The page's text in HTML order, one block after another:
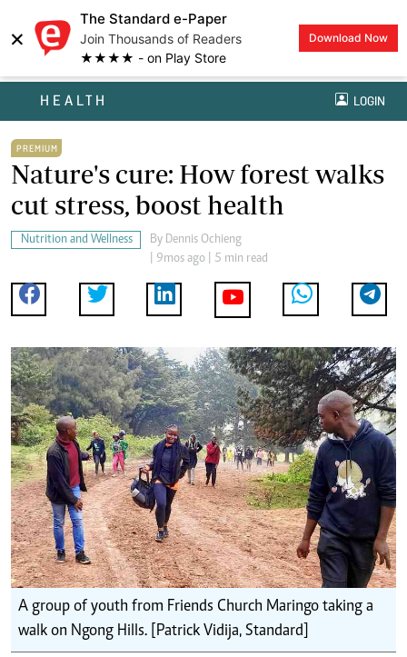
×
The Standard e-Paper
Join Thousands of Readers
★★★★ - on Play Store
Download Now
HEALTH LOGIN
PREMIUM
Nature's cure: How forest walks
cut stress, boost health
Nutrition and Wellness By Dennis Ochieng
| 9mos ago | 5 min read
A group of youth from Friends Church Maringo taking a
walk on Ngong Hills. [Patrick Vidija, Standard]